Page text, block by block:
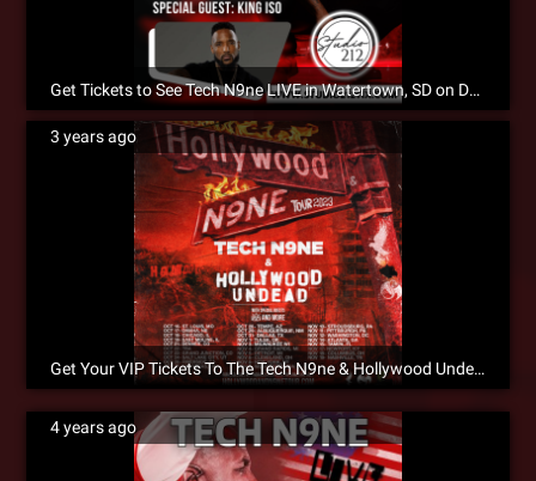
Get Tickets to See Tech N9ne LIVE in Watertown, SD on December 16!!
3 years ago
Get Your VIP Tickets To The Tech N9ne & Hollywood Undead Tour Now!
4 years ago